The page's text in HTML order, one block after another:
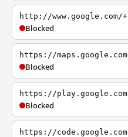
http://www.google.com/+
Blocked
https://maps.google.com
Blocked
https://play.google.com
Blocked
https://code.google.com